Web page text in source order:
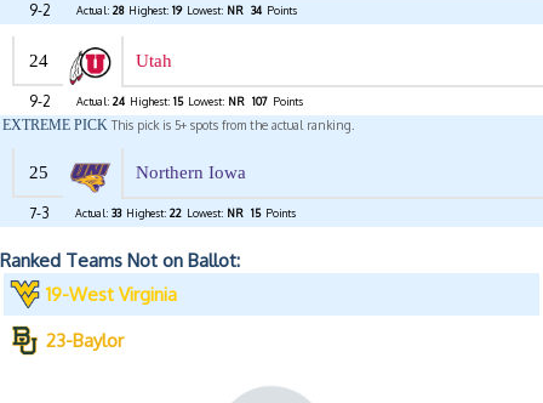
9-2 Actual: 28 Highest: 19 Lowest: NR 34 Points
24 Utah
9-2 Actual: 24 Highest: 15 Lowest: NR 107 Points
EXTREME PICK This pick is 5+ spots from the actual ranking.
25 Northern Iowa
7-3 Actual: 33 Highest: 22 Lowest: NR 15 Points
Ranked Teams Not on Ballot:
19-West Virginia
23-Baylor